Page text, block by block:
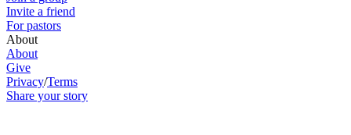
Invite a friend
For pastors
About
About
Give
Privacy/Terms
Share your story